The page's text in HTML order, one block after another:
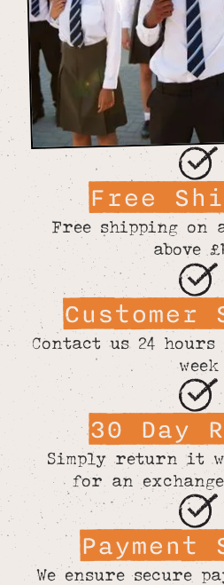
Free
Free shipping on
above
Customer
Contact us 24
week
30 Day
Simply return it
for an
Payment
We ensure secure